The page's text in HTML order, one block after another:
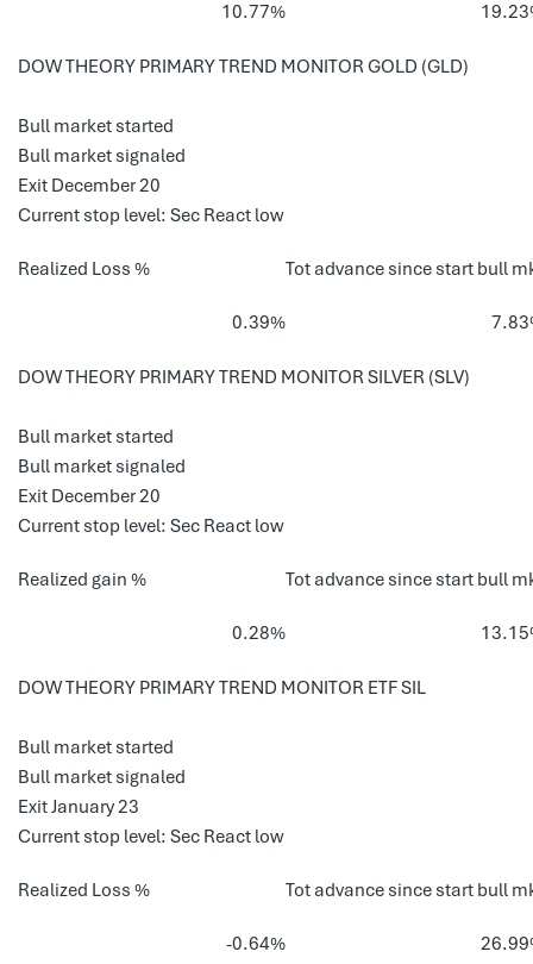
10.77%
DOW THEORY PRIMARY TREND MONITOR GOLD (GLD)
Bull market started
Bull market signaled
Exit December 20
Current stop level: Sec React low
Realized Loss % Tot advance since start bull
0.39%
DOW THEORY PRIMARY TREND MONITOR SILVER (SLV)
Bull market started
Bull market signaled
Exit December 20
Current stop level: Sec React low
Realized gain % Tot advance since start bull
0.28%
DOW THEORY PRIMARY TREND MONITOR ETF SIL
Bull market started
Bull market signaled
Exit January 23
Current stop level: Sec React low
Realized Loss % Tot advance since start bull
-0.64%